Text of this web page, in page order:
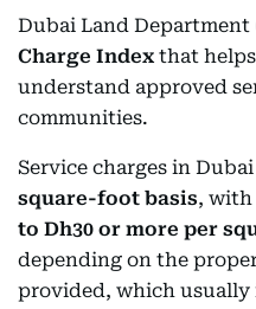
Dubai Land Department
Charge Index that
understand approved
communities.
Service charges in
square-foot basis, with
to Dh30 or more per
depending on the
provided, which